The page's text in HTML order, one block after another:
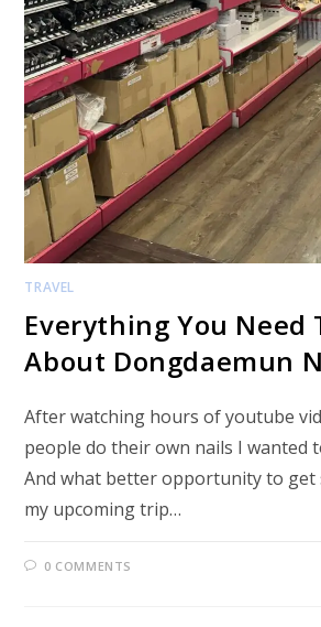
TRAVEL
Everything You Need
About Dongdaemun
After watching hours of youtube
people do their own nails I wanted
And what better opportunity to get
my upcoming trip…
0 COMMENTS